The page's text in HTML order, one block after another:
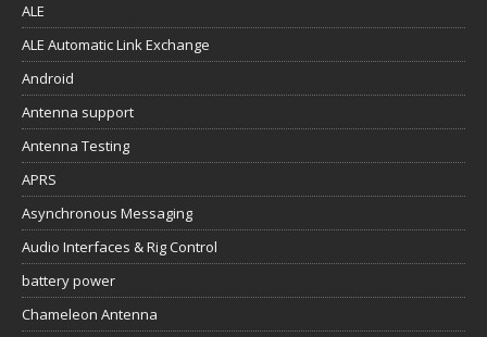
ALE
ALE Automatic Link Exchange
Android
Antenna support
Antenna Testing
APRS
Asynchronous Messaging
Audio Interfaces & Rig Control
battery power
Chameleon Antenna